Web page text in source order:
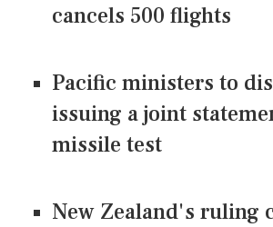
cancels 500 flights
Pacific ministers to
issuing a joint
missile test
New Zealand's ruling